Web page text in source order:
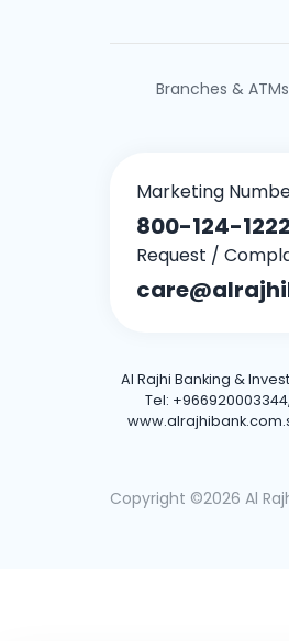
Branches & ATMs
Marketing
800-124-1222
Request /
Al Rajhi Banking &
Tel:
Copyright ©2026 Al